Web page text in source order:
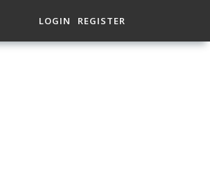
LOGIN REGISTER